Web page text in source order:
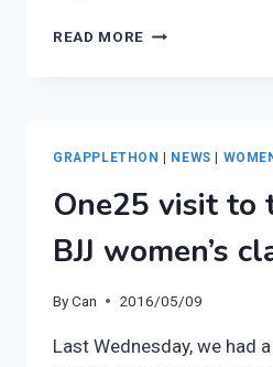
READ MORE EPISODE
PODCAST:
CHRISSY
&
LINZY
GRAPPLETHON NEWS
One25 visit to
BJJ women’s
ByCan 2016/05/09
Last Wednesday, we had